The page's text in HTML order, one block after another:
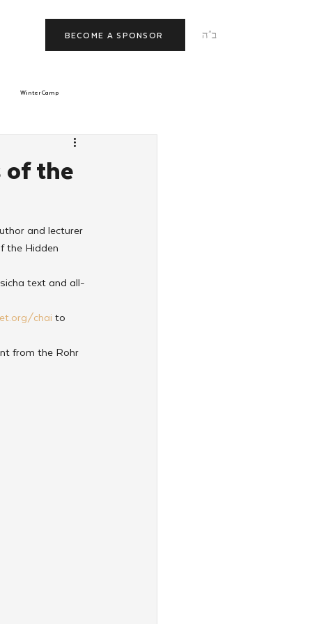
ב"ה BECOME A SPONSOR
Winter Camp
of the
and lecturer
the Hidden
text and all-
chai to
from the Rohr